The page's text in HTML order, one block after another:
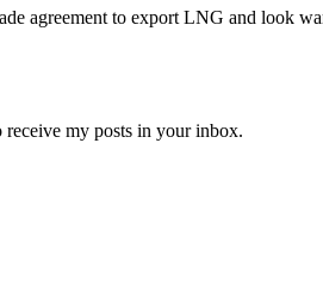
agreement to export LNG and look
my posts in your inbox.